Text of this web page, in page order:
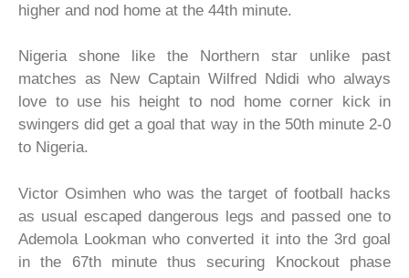
higher and nod home at the 44th minute.
Nigeria shone like the Northern star unlike past
matches as New Captain Wilfred Ndidi who always
love to use his height to nod home corner kick in
swingers did get a goal that way in the 50th minute 2-0
to Nigeria.
Victor Osimhen who was the target of football hacks
as usual escaped dangerous legs and passed one to
Ademola Lookman who converted it into the 3rd goal
in the 67th minute thus securing Knockout phase